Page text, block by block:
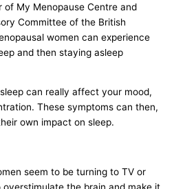
of My Menopause Centre and
Committee of the British
women can experience
and then staying asleep
can really affect your mood,
These symptoms can then,
own impact on sleep.
seem to be turning to TV or
the brain and make it